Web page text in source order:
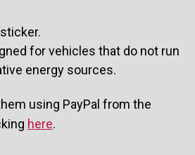
for vehicles that do not run
energy sources.
using PayPal from the
here.